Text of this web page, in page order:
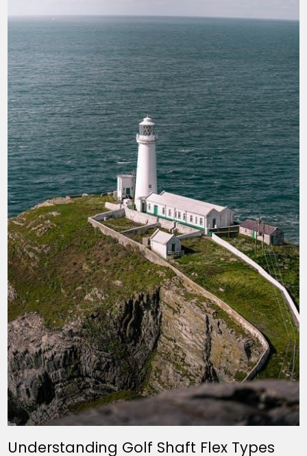
Understanding Golf Shaft Flex Types